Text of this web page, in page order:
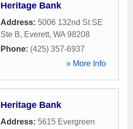
Heritage Bank
Address: 5006 132nd St SE
Ste B, Everett, WA 98208
Phone: (425) 357-6937
» More Info
Heritage Bank
Address: 5615 Evergreen